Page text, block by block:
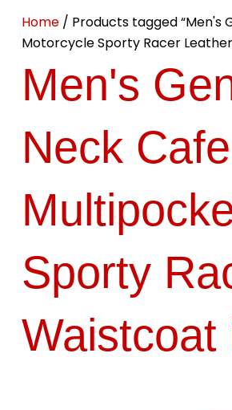
Home/ Products tagged “Men's
Motorcycle Sporty Racer
Men's
Neck
Sporty
Waistcoat